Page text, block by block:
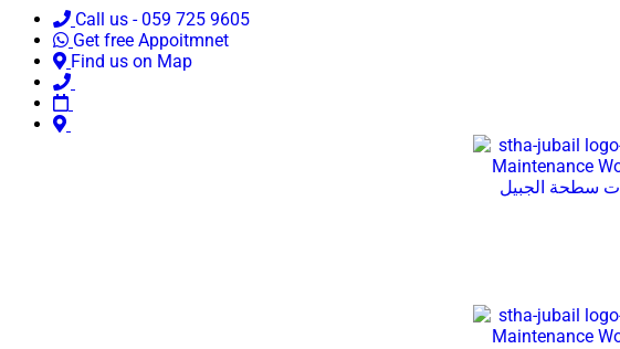
Call us - 059 725 9605
Get free Appoitmnet
Find us on Map